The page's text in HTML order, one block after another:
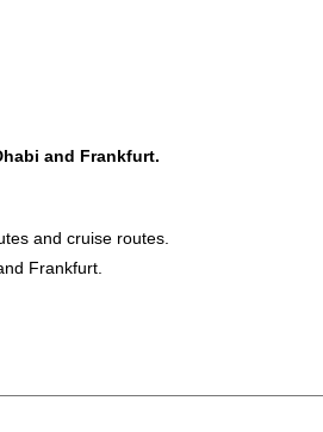
and Frankfurt.
and cruise routes.
Frankfurt.